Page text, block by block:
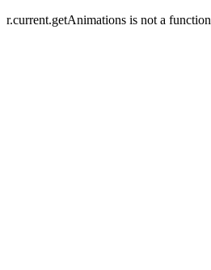
r.current.getAnimations is not a function